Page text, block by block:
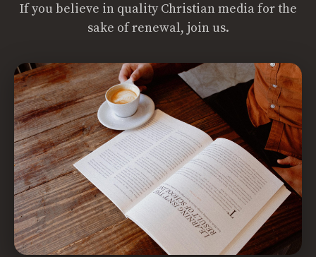
If you believe in quality Christian media for the
sake of renewal, join us.